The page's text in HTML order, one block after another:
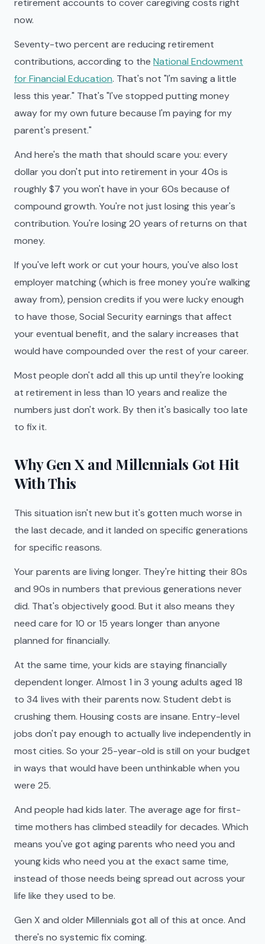
retirement accounts to cover caregiving costs right
now.
Seventy-two percent are reducing retirement
contributions, according to the National Endowment
for Financial Education. That's not "I'm saving a little
less this year." That's "I've stopped putting money
away for my own future because I'm paying for my
parent's present."
And here's the math that should scare you: every
dollar you don't put into retirement in your 40s is
roughly $7 you won't have in your 60s because of
compound growth. You're not just losing this year's
contribution. You're losing 20 years of returns on that
money.
If you've left work or cut your hours, you've also lost
employer matching (which is free money you're walking
away from), pension credits if you were lucky enough
to have those, Social Security earnings that affect
your eventual benefit, and the salary increases that
would have compounded over the rest of your career.
Most people don't add all this up until they're looking
at retirement in less than 10 years and realize the
numbers just don't work. By then it's basically too late
to fix it.
Why Gen X and Millennials Got Hit
With This
This situation isn't new but it's gotten much worse in
the last decade, and it landed on specific generations
for specific reasons.
Your parents are living longer. They're hitting their 80s
and 90s in numbers that previous generations never
did. That's objectively good. But it also means they
need care for 10 or 15 years longer than anyone
planned for financially.
At the same time, your kids are staying financially
dependent longer. Almost 1 in 3 young adults aged 18
to 34 lives with their parents now. Student debt is
crushing them. Housing costs are insane. Entry-level
jobs don't pay enough to actually live independently in
most cities. So your 25-year-old is still on your budget
in ways that would have been unthinkable when you
were 25.
And people had kids later. The average age for first-
time mothers has climbed steadily for decades. Which
means you've got aging parents who need you and
young kids who need you at the exact same time,
instead of those needs being spread out across your
life like they used to be.
Gen X and older Millennials got all of this at once. And
there's no systemic fix coming.